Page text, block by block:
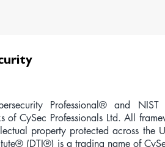
Professional® and
of CySec Professionals Ltd. All
property protected across the
(DTI®) is a trading name of